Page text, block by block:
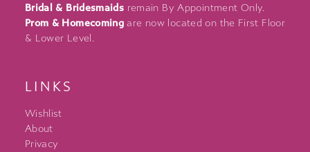
Bridal & Bridesmaids remain By Appointment Only.
Prom & Homecoming are now located on the First Floor
& Lower Level.
LINKS
Wishlist
About
Privacy